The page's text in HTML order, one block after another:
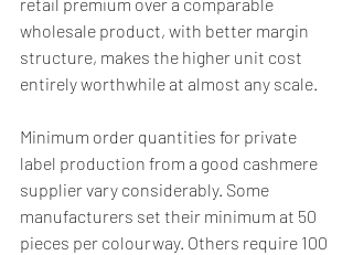
wholesale product, with better margin
structure, makes the higher unit cost
entirely worthwhile at almost any scale.
Minimum order quantities for private
label production from a good cashmere
supplier vary considerably. Some
manufacturers set their minimum at 50
pieces per colourway. Others require 100